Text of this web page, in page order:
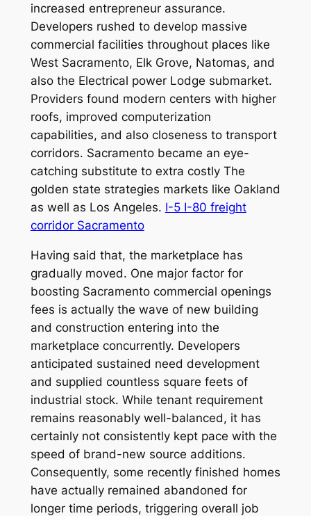
increased entrepreneur assurance.
Developers rushed to develop massive
commercial facilities throughout places like
West Sacramento, Elk Grove, Natomas, and
also the Electrical power Lodge submarket.
Providers found modern centers with higher
roofs, improved computerization
capabilities, and also closeness to transport
corridors. Sacramento became an eye-
catching substitute to extra costly The
golden state strategies markets like Oakland
as well as Los Angeles. I-5 I-80 freight
corridor Sacramento
Having said that, the marketplace has
gradually moved. One major factor for
boosting Sacramento commercial openings
fees is actually the wave of new building
and construction entering into the
marketplace concurrently. Developers
anticipated sustained need development
and supplied countless square feets of
industrial stock. While tenant requirement
remains reasonably well-balanced, it has
certainly not consistently kept pace with the
speed of brand-new source additions.
Consequently, some recently finished homes
have actually remained abandoned for
longer time periods, triggering overall job